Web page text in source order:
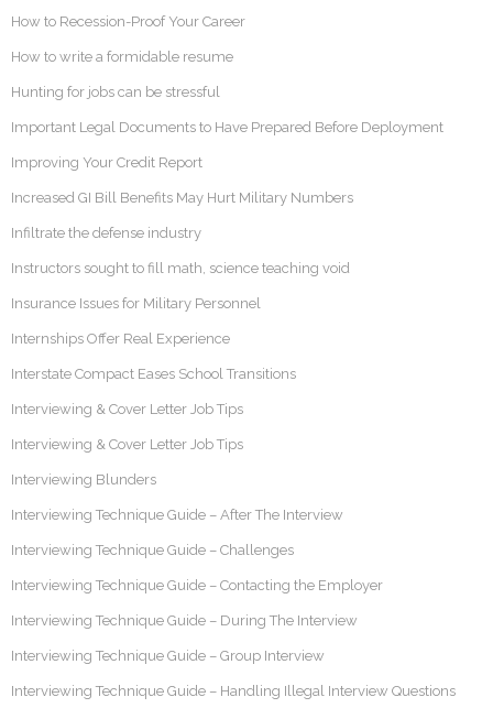
How to Recession-Proof Your Career
How to write a formidable resume
Hunting for jobs can be stressful
Important Legal Documents to Have Prepared Before Deployment
Improving Your Credit Report
Increased GI Bill Benefits May Hurt Military Numbers
Infiltrate the defense industry
Instructors sought to fill math, science teaching void
Insurance Issues for Military Personnel
Internships Offer Real Experience
Interstate Compact Eases School Transitions
Interviewing & Cover Letter Job Tips
Interviewing & Cover Letter Job Tips
Interviewing Blunders
Interviewing Technique Guide – After The Interview
Interviewing Technique Guide – Challenges
Interviewing Technique Guide – Contacting the Employer
Interviewing Technique Guide – During The Interview
Interviewing Technique Guide – Group Interview
Interviewing Technique Guide – Handling Illegal Interview Questions